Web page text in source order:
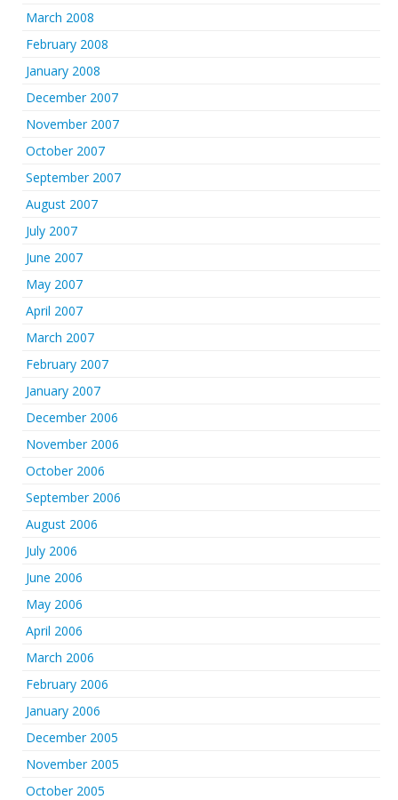
March 2008
February 2008
January 2008
December 2007
November 2007
October 2007
September 2007
August 2007
July 2007
June 2007
May 2007
April 2007
March 2007
February 2007
January 2007
December 2006
November 2006
October 2006
September 2006
August 2006
July 2006
June 2006
May 2006
April 2006
March 2006
February 2006
January 2006
December 2005
November 2005
October 2005